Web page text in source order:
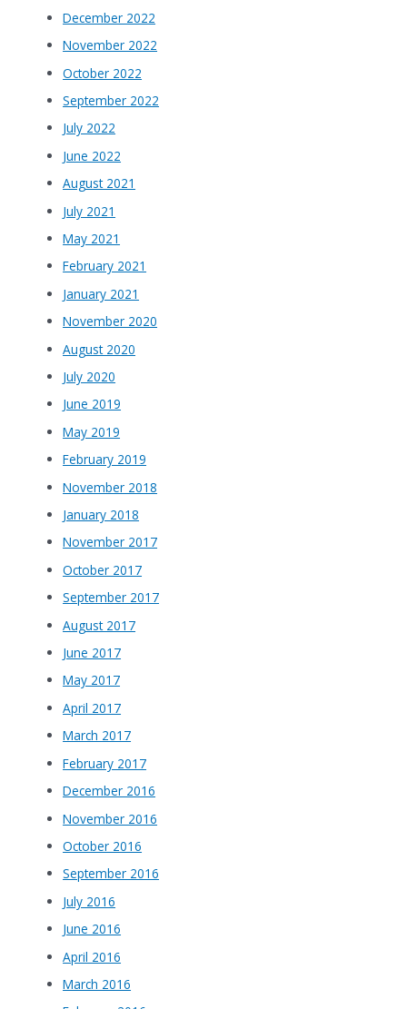
December 2022
November 2022
October 2022
September 2022
July 2022
June 2022
August 2021
July 2021
May 2021
February 2021
January 2021
November 2020
August 2020
July 2020
June 2019
May 2019
February 2019
November 2018
January 2018
November 2017
October 2017
September 2017
August 2017
June 2017
May 2017
April 2017
March 2017
February 2017
December 2016
November 2016
October 2016
September 2016
July 2016
June 2016
April 2016
March 2016